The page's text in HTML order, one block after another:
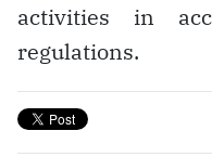
activities in
regulations.